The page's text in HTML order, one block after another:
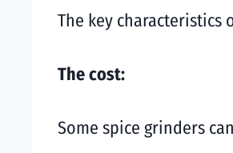
The key
The cost:
Some spice grinders